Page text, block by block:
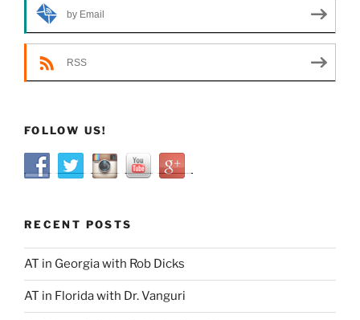
by Email
RSS
FOLLOW US!
RECENT POSTS
AT in Georgia with Rob Dicks
AT in Florida with Dr. Vanguri